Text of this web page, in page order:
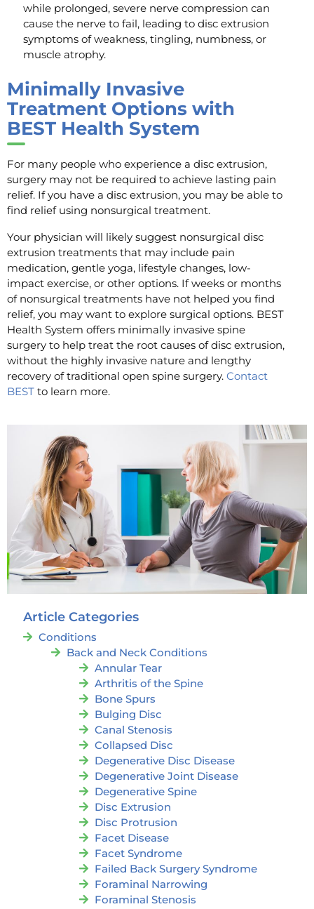
while prolonged, severe nerve compression can
cause the nerve to fail, leading to disc extrusion
symptoms of weakness, tingling, numbness, or
muscle atrophy.
Minimally Invasive
Treatment Options with
BEST Health System
For many people who experience a disc extrusion,
surgery may not be required to achieve lasting pain
relief. If you have a disc extrusion, you may be able to
find relief using nonsurgical treatment.
Your physician will likely suggest nonsurgical disc
extrusion treatments that may include pain
medication, gentle yoga, lifestyle changes, low-
impact exercise, or other options. If weeks or months
of nonsurgical treatments have not helped you find
relief, you may want to explore surgical options. BEST
Health System offers minimally invasive spine
surgery to help treat the root causes of disc extrusion,
without the highly invasive nature and lengthy
recovery of traditional open spine surgery. Contact
BEST to learn more.
Article Categories
Conditions
Back and Neck Conditions
Annular Tear
Arthritis of the Spine
Bone Spurs
Bulging Disc
Canal Stenosis
Collapsed Disc
Degenerative Disc Disease
Degenerative Joint Disease
Degenerative Spine
Disc Extrusion
Disc Protrusion
Facet Disease
Facet Syndrome
Failed Back Surgery Syndrome
Foraminal Narrowing
Foraminal Stenosis